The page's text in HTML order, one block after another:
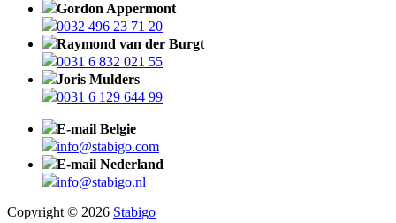
Gordon Appermont
0032 496 23 71 20
Raymond van der Burgt
0031 6 832 021 55
Joris Mulders
0031 6 129 644 99
E-mail Belgie
info@stabigo.com
E-mail Nederland
info@stabigo.nl
Copyright © 2026 Stabigo